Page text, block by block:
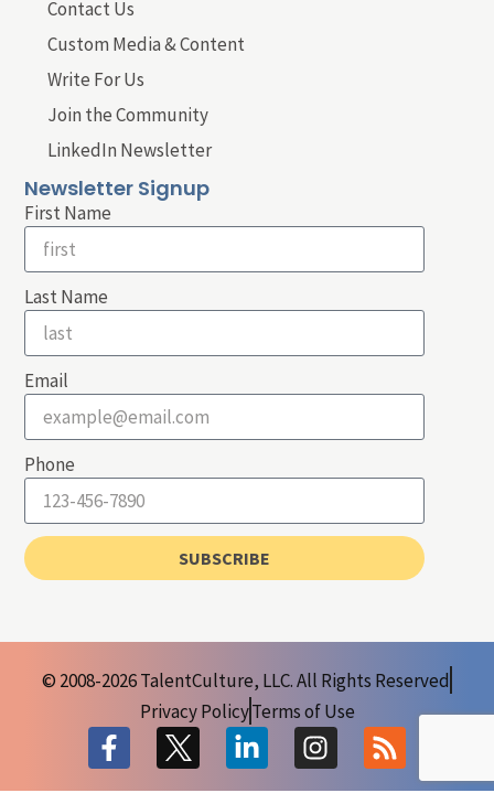
Contact Us
Custom Media & Content
Write For Us
Join the Community
LinkedIn Newsletter
Newsletter Signup
First Name
Last Name
Email
Phone
SUBSCRIBE
© 2008-2026 TalentCulture, LLC. All Rights Reserved
Privacy PolicyTerms of Use